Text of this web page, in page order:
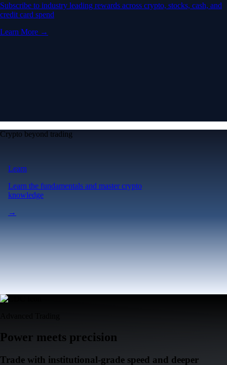
Subscribe to industry leading rewards across crypto, stocks, cash, and
credit card spend
Learn More →
Crypto beyond trading
Learn
Learn the fundamentals and master crypto
knowledge
→
Power meets precision
Trade with institutional-grade speed and deeper